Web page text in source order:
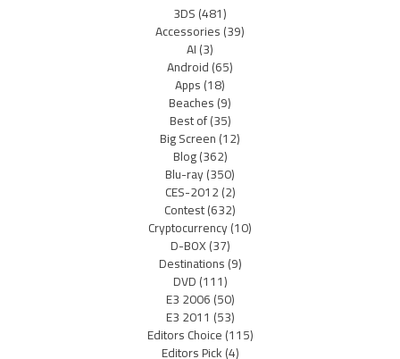
3DS(481)
Accessories(39)
AI(3)
Android(65)
Apps(18)
Beaches(9)
Best of(35)
Big Screen(12)
Blog(362)
Blu-ray(350)
CES-2012(2)
Contest(632)
Cryptocurrency(10)
D-BOX(37)
Destinations(9)
DVD(111)
E3 2006(50)
E3 2011 (53)
Editors Choice(115)
Editors Pick(4)